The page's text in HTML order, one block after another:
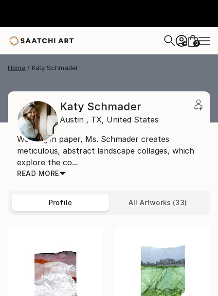
+ 0
Home Katy Schmader
Katy Schmader
Austin , TX, United States
Working in paper, Ms. Schmader creates
meticulous, abstract landscape collages, which
explore the co...
READ MORE
Profile All Artworks (33)